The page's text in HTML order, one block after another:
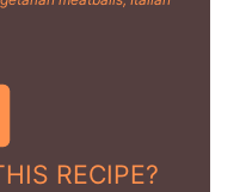
RECIPE?